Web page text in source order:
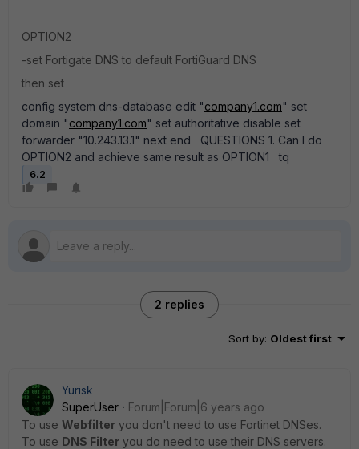
OPTION2
-set Fortigate DNS to default FortiGuard DNS
then set
config system dns-database edit "company1.com" set
domain "company1.com" set authoritative disable set
forwarder "10.243.13.1" next end QUESTIONS 1. Can I do
OPTION2 and achieve same result as OPTION1 tq
6.2
2 replies
Sort by: Oldest first
Yurisk
SuperUser
Forum|Forum|6 years ago
To use Webfilter you don't need to use Fortinet DNSes.
To use DNS Filter you do need to use their DNS servers.